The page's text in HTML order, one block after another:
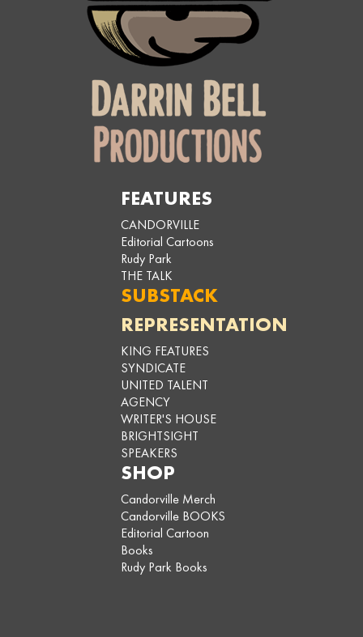
FEATURES
CANDORVILLE
Editorial Cartoons
Rudy Park
THE TALK
SUBSTACK
REPRESENTATION
KING FEATURES
SYNDICATE
UNITED TALENT
AGENCY
WRITER'S HOUSE
BRIGHTSIGHT
SPEAKERS
SHOP
Candorville Merch
Candorville BOOKS
Editorial Cartoon
Books
Rudy Park Books